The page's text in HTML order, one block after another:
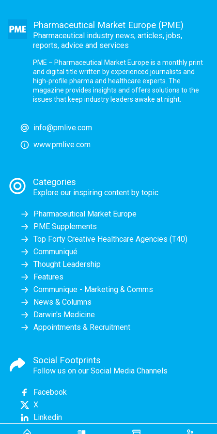
Pharmaceutical Market Europe (PME)
Pharmaceutical industry news, articles, jobs,
reports, advice and services
PME – Pharmaceutical Market Europe is a monthly print
and digital title written by experienced journalists and
high-profile pharma and healthcare experts. The
magazine provides insights and offers solutions to the
issues that keep industry leaders awake at night.
info@pmlive.com
www.pmlive.com
Categories
Explore our inspiring content by topic
Pharmaceutical Market Europe
PME Supplements
Top Forty Creative Healthcare Agencies (T40)
Communiqué
Thought Leadership
Features
Communique - Marketing & Comms
News & Columns
Darwin's Medicine
Appointments & Recruitment
Social Footprints
Follow us on our Social Media Channels
Facebook
X
Linkedin